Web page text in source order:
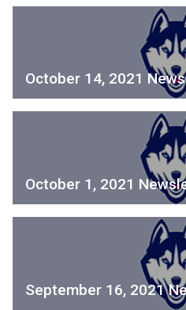
October 14, 2021
October 1, 2021
September 16, 2021